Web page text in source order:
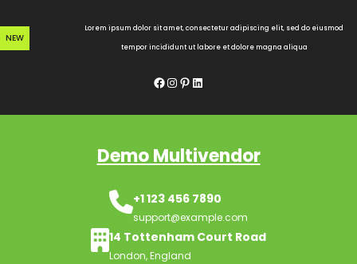
to
content
NEW
Lorem ipsum dolor sit amet, consectetur adipiscing elit, sed do eiusmod
tempor incididunt ut labore et dolore magna aliqua
Facebook InstagramPinterest LinkedIn
Demo Multivendor
+1 123 456 7890
support@example.com
14 Tottenham Court Road
London, England